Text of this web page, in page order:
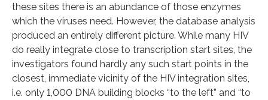
these sites there is an abundance of those enzymes
which the viruses need. However, the database analysis
produced an entirely different picture. While many HIV
do really integrate close to transcription start sites, the
investigators found hardly any such start points in the
closest, immediate vicinity of the HIV integration sites,
i.e. only 1,000 DNA building blocks “to the left” and “to